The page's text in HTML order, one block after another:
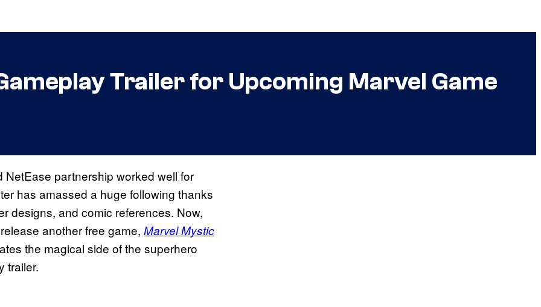
Trailer for Upcoming Marvel Game
NetEase partnership worked well for
has amassed a huge following thanks
designs, and comic references. Now,
another free game, Marvel Mystic
the magical side of the superhero
trailer.